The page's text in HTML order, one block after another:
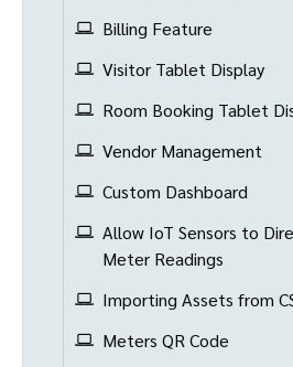
Billing Feature
Visitor Tablet Display
Room Booking Tablet
Vendor Management
Custom Dashboard
Allow IoT Sensors to
Meter Readings
Importing Assets from
Meters QR Code